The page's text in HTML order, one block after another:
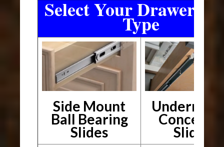
Select Your Drawer
Type
Side Mount
Ball Bearing
Slides Slides